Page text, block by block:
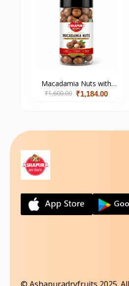
Macadamia Nuts with
Shell (Salted)
₹1,600.00 ₹1,184.00